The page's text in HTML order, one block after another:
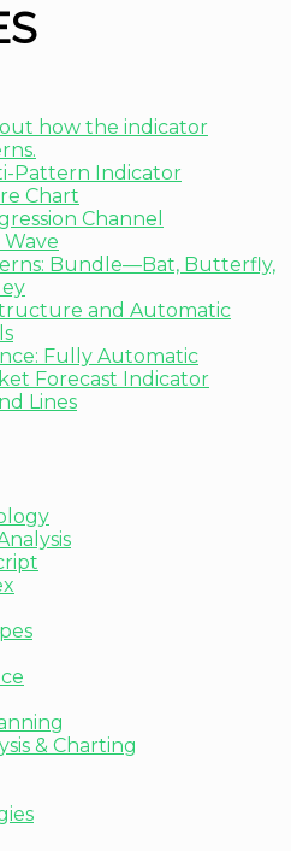
how the indicator
Pattern Indicator
Chart
Channel
Bundle—Bat, Butterfly,
and Automatic
Fully Automatic
Forecast Indicator
Lines
& Charting